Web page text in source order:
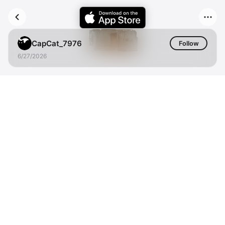
CapCat_7976
Follow
6/27/2026